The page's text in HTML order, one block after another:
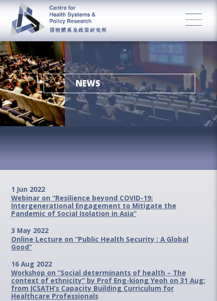
NEWS
1 Jun 2022
Webinar on “Resilience beyond COVID-19:
Intergenerational Engagement to Mitigate the
Pandemic of Social Isolation in Asia”
3 May 2022
Online Lecture on “Public Health Security : A Global
Good”
16 Aug 2022
Workshop on “Social determinants of health – The
context of ethnicity” by Prof Eng-kiong Yeoh on 31 Aug:
from JCSATH’s Capacity Building Curriculum for
Healthcare Professionals